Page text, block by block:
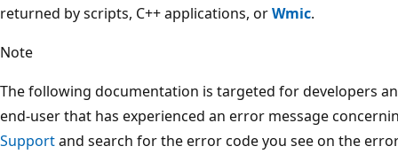
returned by scripts, C++ applications, orWmic.
Note
The following documentation is targeted for developers
end-user that has experienced an error message
Supportand search for the error code you see on the